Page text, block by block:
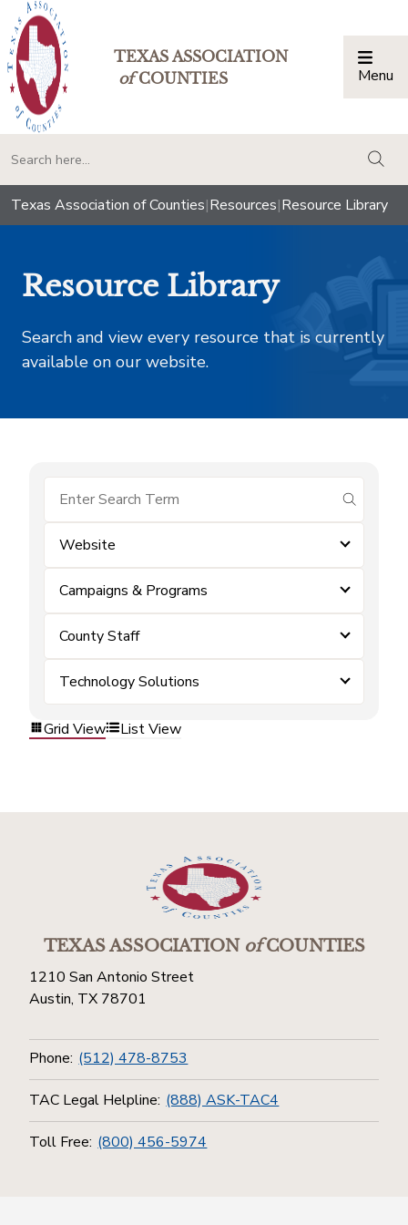
TEXAS ASSOCIATION
ofCOUNTIES Menu
Texas Association of Counties|Resources|Resource Library
Resource Library
Search and view every resource that is currently
available on our website.
submit
Website
Campaigns & Programs
County Staff
Technology Solutions
Grid View List View
TEXAS ASSOCIATIONofCOUNTIES
1210 San Antonio Street
Austin, TX 78701
Phone: (512) 478-8753
TAC Legal Helpline: (888) ASK-TAC4
Toll Free: (800) 456-5974